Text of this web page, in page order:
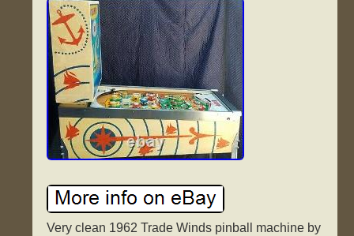
Very clean 1962 Trade Winds pinball machine by